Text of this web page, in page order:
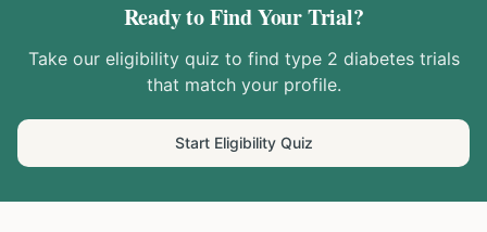
Ready to Find Your Trial?
Take our eligibility quiz to find type 2 diabetestrials
that match your profile.
Start Eligibility Quiz